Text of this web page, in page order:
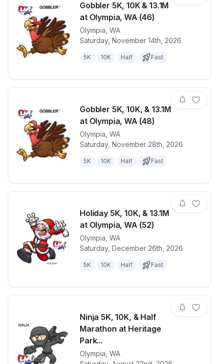
Gobbler 5K, 10K & 13.1M
at Olympia, WA (46)
Olympia WA
Saturday, November 14th, 2026
5K 10K Half Fast
View details for race Gobbler 5K,
Gobbler 5K, 10K, & 13.1M
at Olympia, WA (48)
Olympia WA
Saturday, November 28th, 2026
5K 10K Half Fast
View details for race Gobbler 5K,
Holiday 5K, 10K, & 13.1M
at Olympia, WA (52)
Olympia WA
Saturday, December 26th, 2026
5K 10K Half Fast
View details for race Holiday 5K,
Ninja 5K, 10K, & Half
Marathon at Heritage
Park...
Olympia WA
View details for race